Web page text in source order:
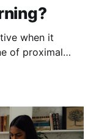
when it
of proximal